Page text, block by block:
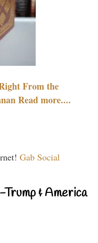
From the
Read more....
Gab Social
& America